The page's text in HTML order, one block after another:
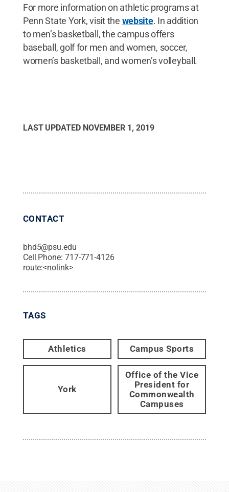
For more information on athletic programs at
Penn State York, visit the website. In addition
to men’s basketball, the campus offers
baseball, golf for men and women, soccer,
women’s basketball, and women’s volleyball.
LAST UPDATED NOVEMBER 1, 2019
CONTACT
bhd5@psu.edu
Cell Phone: 717-771-4126
route:<nolink>
TAGS
Athletics Campus Sports
York
Office of the Vice
President for
Commonwealth
Campuses